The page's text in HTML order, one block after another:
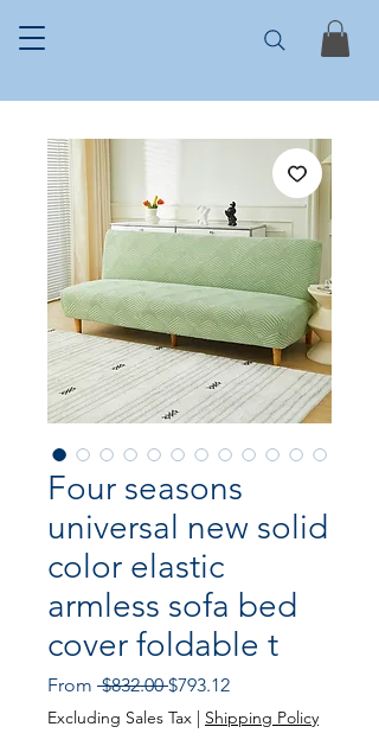
Four seasons
universal new solid
color elastic
armless sofa bed
cover foldable t
From $832.00 Regular
Price
$793.12Sale
Price
Excluding Sales Tax | Shipping Policy